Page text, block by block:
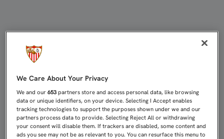
We Care About Your Privacy
We and our653 partners store and access personal data, like browsing
data or unique identifiers, on your device. Selecting I Accept enables
tracking technologies to support the purposes shown under we and our
partners process data to provide. Selecting Reject All or withdrawing
your consent will disable them. If trackers are disabled, some content and
ads you see may not be as relevant to you. You can resurface this menu to